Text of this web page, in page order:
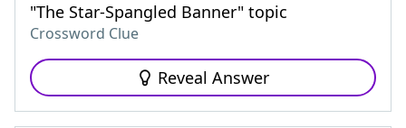
"The Star-Spangled Banner" topic
Crossword Clue
Reveal Answer